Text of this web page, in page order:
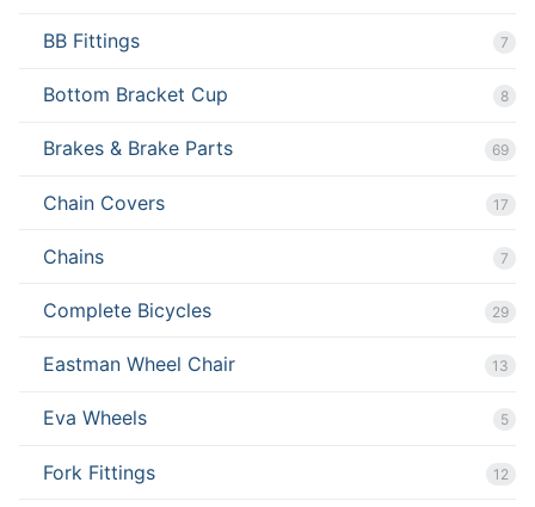
BB Fittings 7
Bottom Bracket Cup 8
Brakes & Brake Parts 69
Chain Covers 17
Chains 7
Complete Bicycles 29
Eastman Wheel Chair 13
Eva Wheels 5
Fork Fittings 12